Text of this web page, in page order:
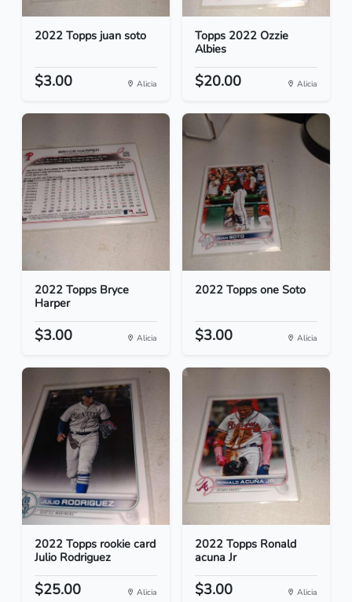
2022 Topps juan soto
$3.00 Alicia
Topps 2022 Ozzie
Albies
$20.00 Alicia
2022 Topps Bryce
Harper
$3.00 Alicia
2022 Topps one Soto
$3.00 Alicia
2022 Topps rookie card
Julio Rodriguez
$25.00 Alicia
2022 Topps Ronald
acuna Jr
$3.00 Alicia